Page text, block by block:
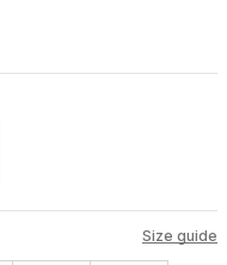
Size guide